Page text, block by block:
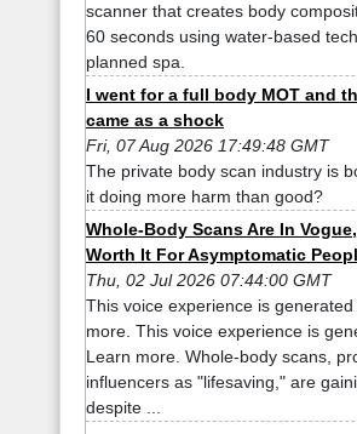
scanner that creates body
60 seconds using water-based
planned spa.
I went for a full body MOT and
came as a shock
Fri, 07 Aug 2026 17:49:48 GMT
The private body scan industry is
it doing more harm than good?
Whole-Body Scans Are In
Worth It For Asymptomatic
Thu, 02 Jul 2026 07:44:00 GMT
This voice experience is generated
more. This voice experience is
Learn more. Whole-body scans,
influencers as "lifesaving," are
despite ...